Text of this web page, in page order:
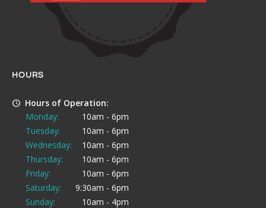
HOURS
Hours of Operation:
Monday:
10am - 6pm
Tuesday:
10am - 6pm
Wednesday:
10am - 6pm
Thursday:
10am - 6pm
Friday:
10am - 6pm
Saturday:
9:30am - 6pm
Sunday:
10am - 4pm